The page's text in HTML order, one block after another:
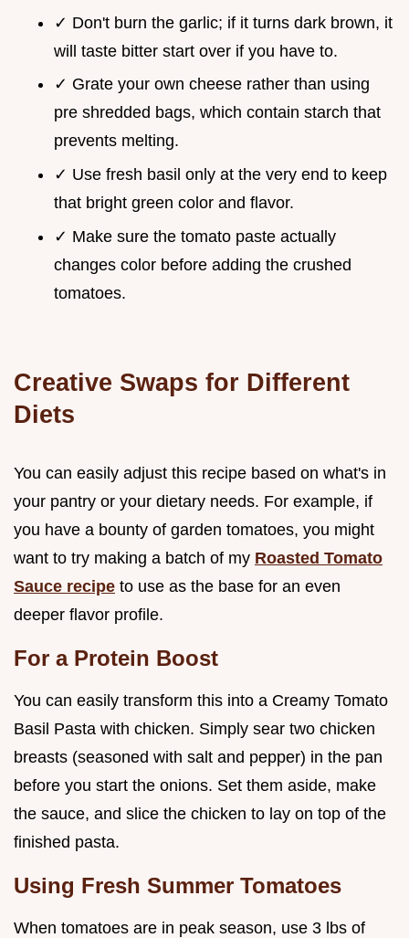
✓ Don't burn the garlic; if it turns dark brown, it
will taste bitter start over if you have to.
✓ Grate your own cheese rather than using
pre shredded bags, which contain starch that
prevents melting.
✓ Use fresh basil only at the very end to keep
that bright green color and flavor.
✓ Make sure the tomato paste actually
changes color before adding the crushed
tomatoes.
Creative Swaps for Different
Diets
You can easily adjust this recipe based on what's in
your pantry or your dietary needs. For example, if
you have a bounty of garden tomatoes, you might
want to try making a batch of my Roasted Tomato
Sauce recipe to use as the base for an even
deeper flavor profile.
For a Protein Boost
You can easily transform this into a Creamy Tomato
Basil Pasta with chicken. Simply sear two chicken
breasts (seasoned with salt and pepper) in the pan
before you start the onions. Set them aside, make
the sauce, and slice the chicken to lay on top of the
finished pasta.
Using Fresh Summer Tomatoes
When tomatoes are in peak season, use 3 lbs of